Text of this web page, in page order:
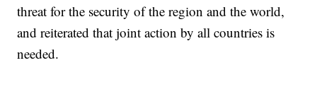
threat for the security of the region and the world,
and reiterated that joint action by all countries is
needed.